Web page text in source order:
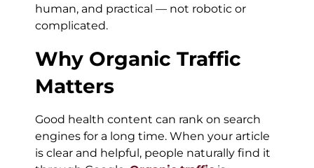
human, and practical — not robotic or
complicated.
Why Organic Traffic
Matters
Good health content can rank on search
engines for a long time. When your article
is clear and helpful, people naturally find it